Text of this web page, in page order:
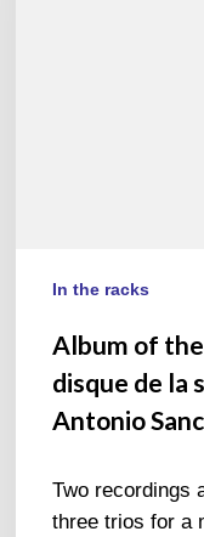
In the racks
Album of
disque de la
Antonio
Two recordings
three trios for a